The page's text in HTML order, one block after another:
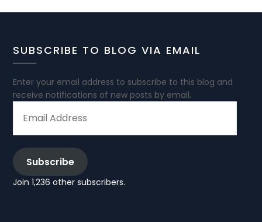
SUBSCRIBE TO BLOG VIA EMAIL
Enter your email address to subscribe to this blog and
receive notifications of new posts by email.
ADDRESS
Subscribe
Join 1,236 other subscribers.